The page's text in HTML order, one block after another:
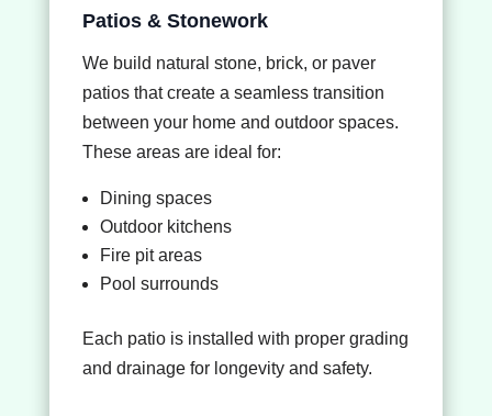
Patios & Stonework
We build natural stone, brick, or paver
patios that create a seamless transition
between your home and outdoor spaces.
These areas are ideal for:
Dining spaces
Outdoor kitchens
Fire pit areas
Pool surrounds
Each patio is installed with proper grading
and drainage for longevity and safety.